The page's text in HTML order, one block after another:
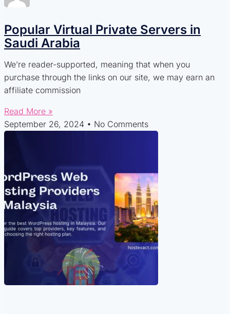
Popular Virtual Private Servers in
Saudi Arabia
We’re reader-supported, meaning that when you
purchase through the links on our site, we may earn an
affiliate commission
Read More »
September 26, 2024
No Comments